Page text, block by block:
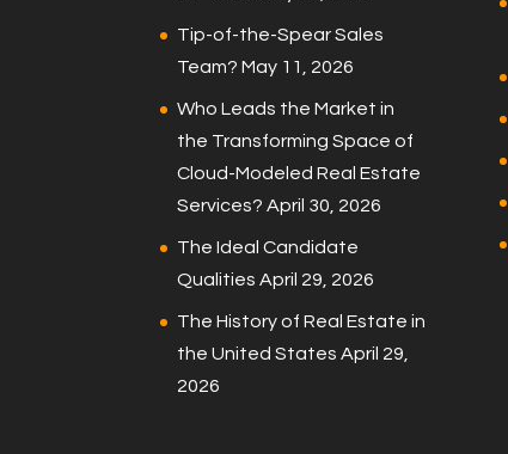
Tip-of-the-Spear Sales
Team? May 11, 2026
Who Leads the Market in
the Transforming Space of
Cloud-Modeled Real Estate
Services? April 30, 2026
The Ideal Candidate
Qualities April 29, 2026
The History of Real Estate in
the United States April 29,
2026